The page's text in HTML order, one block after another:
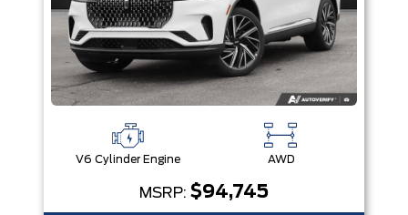
V6 Cylinder Engine AWD
MSRP: $94,745